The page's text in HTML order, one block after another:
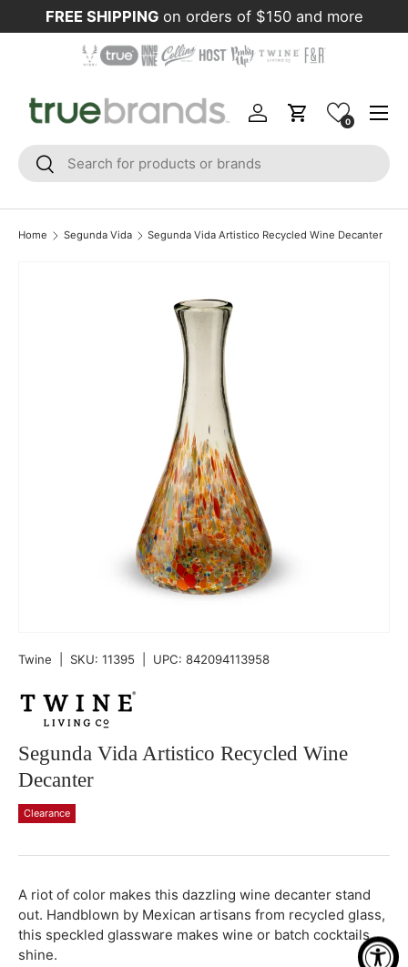
Skip to content
FREE SHIPPING on orders of $150 and more
Search
Search
Log inCart 0
Home Segunda Vida Segunda Vida Artistico Recycled Wine Decanter
Twine SKU: 11395 UPC: 842094113958
Segunda Vida Artistico Recycled Wine
Decanter
Qty
Clearance
A riot of color makes this dazzling wine decanter stand
out. Handblown by Mexican artisans from recycled glass,
this speckled glassware makes wine or batch cocktails
shine.